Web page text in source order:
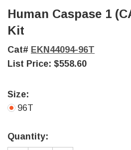
Human Caspase 1
Kit
Cat# EKN44094-96T
List Price: $558.60
Size:
96T
Stock:
Quantity: